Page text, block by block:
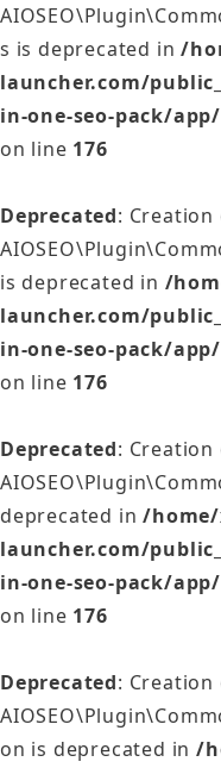
s is deprecated in/
launcher.com/
in-one-seo-pack/
on line 176
Deprecated:
is deprecated in /
launcher.com/
in-one-seo-pack/
on line 176
Deprecated:
deprecated in/home/
launcher.com/
in-one-seo-pack/
on line 176
Deprecated:
on is deprecated in/